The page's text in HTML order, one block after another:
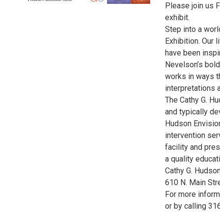
Please join us
exhibit.
Step into a
Exhibition. Our
have been
Nevelson’s
works in ways
interpretations
The Cathy G.
and typically
Hudson
intervention
facility and
a quality
Cathy G.
610 N. Main
For more
or by calling